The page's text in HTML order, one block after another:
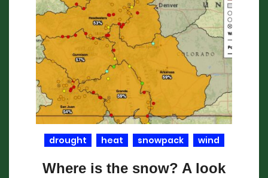
drought heat snowpack wind
Where is the snow? A look